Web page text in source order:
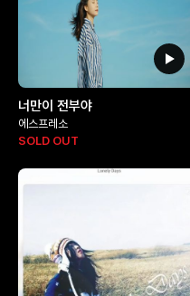
너만이 전부야
에스프레소
SOLD OUT